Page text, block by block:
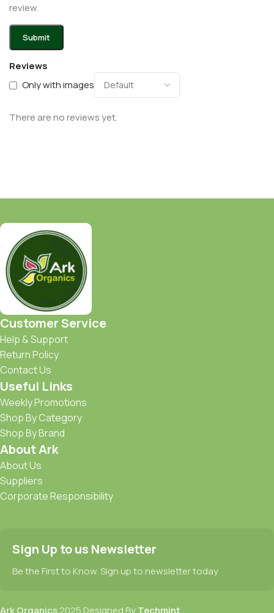
Reviews
Only with images
There are no reviews yet.
review.
Customer Service
Help & Support
Return Policy
Contact Us
Useful Links
Weekly Promotions
Shop By Category
Shop By Brand
About Ark
About Us
Suppliers
Corporate Responsibility
Sign Up to us Newsletter
Be the First to Know. Sign up to newsletter today
Ark Organics2025 Designed ByTechmint